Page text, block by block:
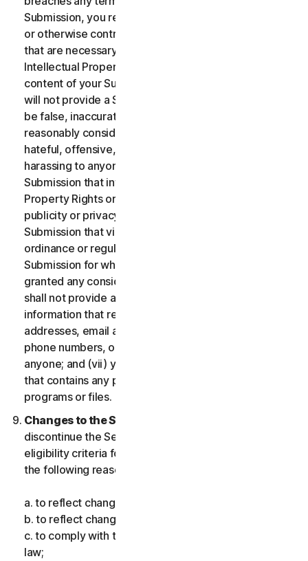
Submission, you represent and warrant that you own
or otherwise control all the rights to your Submission
that are necessary for you to provide it, including
Intellectual Property Rights. You agree that: (i) all
content of your Submissions must be accurate; (ii) you
will not provide a Submission that is known by you to
be false, inaccurate or misleading and/or may be
reasonably considered to be defamatory, libelous,
hateful, offensive, unlawfully threatening or unlawfully
harassing to anyone; (iii) you will not provide a
Submission that infringes a third party’s Intellectual
Property Rights or other proprietary rights or rights of
publicity or privacy; (iv) you will not provide a
Submission that violates any applicable law, statute,
ordinance or regulation; (v) you will not provide a
Submission for which you were compensated or
granted any consideration by any third party; (vi) you
shall not provide any Submission that includes
information that references other websites,
addresses, email addresses, contact information,
phone numbers, or other personal information for
anyone; and (vii) you will not provide a Submission
that contains any potentially damaging computer
programs or files.
Changes to the Services.
discontinue the Services, or introduce or vary
eligibility criteria for the Services, for one or more of
the following reasons:
a. to reflect changes in technology;
b. to reflect changes in the nature of cyberthreats;
c. to comply with the law and reflect changes in the
law;